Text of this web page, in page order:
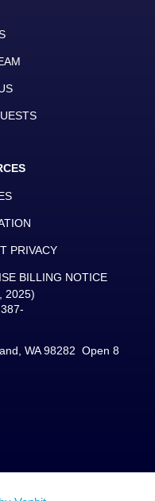
PRIVACY
BILLING NOTICE
2025)
WA 98282 Open 8